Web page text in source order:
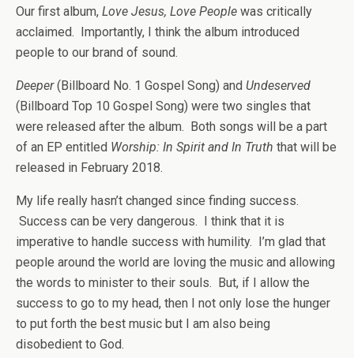
Our first album, Love Jesus, Love People was critically
acclaimed. Importantly, I think the album introduced
people to our brand of sound.
Deeper(Billboard No. 1 Gospel Song) and Undeserved
(Billboard Top 10 Gospel Song) were two singles that
were released after the album. Both songs will be a part
of an EP entitled Worship: In Spirit and In Truth that will be
released in February 2018.
My life really hasn’t changed since finding success.
Success can be very dangerous. I think that it is
imperative to handle success with humility. I’m glad that
people around the world are loving the music and allowing
the words to minister to their souls. But, if I allow the
success to go to my head, then I not only lose the hunger
to put forth the best music but I am also being
disobedient to God.